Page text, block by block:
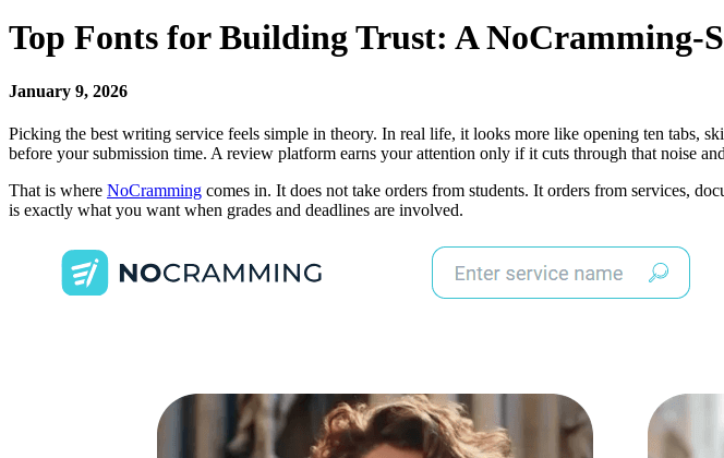
Top Fonts for Building Trust: A
January 9, 2026
Picking the best writing service feels simple in theory. In real life, it looks more like opening ten tabs,
before your submission time. A review platform earns your attention only if it cuts through that noise
That is where NoCramming comes in. It does not take orders from students. It orders from services,
is exactly what you want when grades and deadlines are involved.